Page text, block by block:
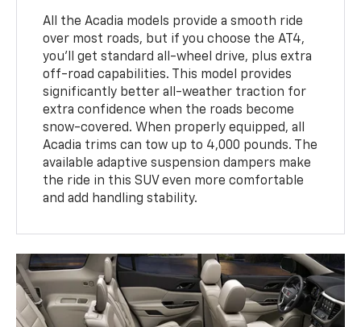
All the Acadia models provide a smooth ride
over most roads, but if you choose the AT4,
you'll get standard all-wheel drive, plus extra
off-road capabilities. This model provides
significantly better all-weather traction for
extra confidence when the roads become
snow-covered. When properly equipped, all
Acadia trims can tow up to 4,000 pounds. The
available adaptive suspension dampers make
the ride in this SUV even more comfortable
and add handling stability.